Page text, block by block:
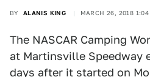
BY ALANIS KING MARCH 26, 2018 1:04
The NASCAR Camping
at Martinsville Speedway
days after it started on